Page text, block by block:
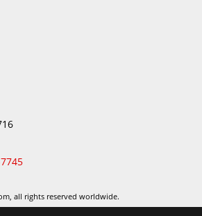
all rights reserved worldwide.